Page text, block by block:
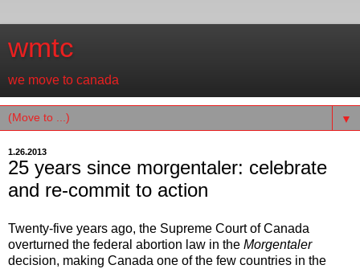
wmtc
we move to canada
▼
1.26.2013
25 years since morgentaler: celebrate
and re-commit to action
Twenty-five years ago, the Supreme Court of Canada
overturned the federal abortion law in the Morgentaler
decision, making Canada one of the few countries in the